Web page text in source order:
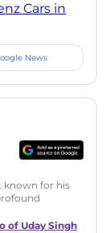
Cars in
News
known for his
automotive
of Uday Singh